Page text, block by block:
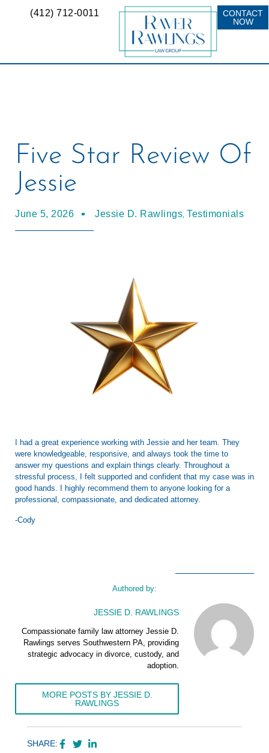
(412) 712-0011
CONTACT
NOW
Five Star Review Of
Jessie
June 5, 2026 Jessie D. Rawlings, Testimonials
I had a great experience working with Jessie and her team. They
were knowledgeable, responsive, and always took the time to
answer my questions and explain things clearly. Throughout a
stressful process, I felt supported and confident that my case was in
good hands. I highly recommend them to anyone looking for a
professional, compassionate, and dedicated attorney.
-Cody
Authored by:
JESSIE D. RAWLINGS
Compassionate family law attorney Jessie D.
Rawlings serves Southwestern PA, providing
strategic advocacy in divorce, custody, and
adoption.
MORE POSTS BY JESSIE D.
RAWLINGS
SHARE: